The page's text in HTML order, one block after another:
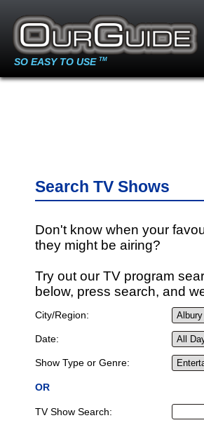
SO EASY TO USE TM
Search TV Shows
Don't know when your
they might be airing?
Try out our TV program
below, press search, and
City/Region:
Date:
Show Type or Genre:
OR
TV Show Search: